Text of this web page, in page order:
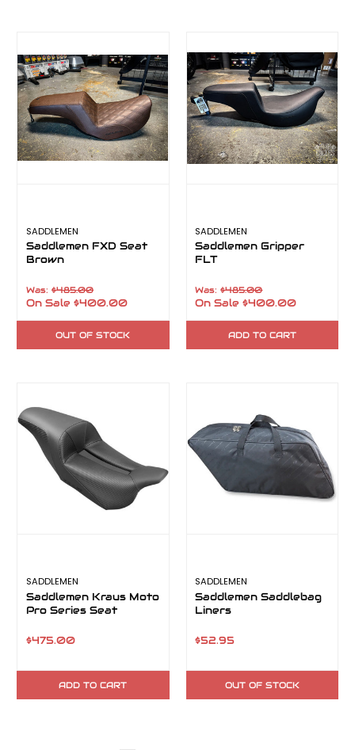
SADDLEMEN
Saddlemen FXD Seat
Brown
Was: $485.00
On Sale $400.00
OUT OF STOCK
SADDLEMEN
Saddlemen Gripper
FLT
Was:$485.00
On Sale$400.00
ADD TO CART
SADDLEMEN
Saddlemen Kraus Moto
Pro Series Seat
$475.00
ADD TO CART
SADDLEMEN
Saddlemen Saddlebag
Liners
$52.95
OUT OF STOCK